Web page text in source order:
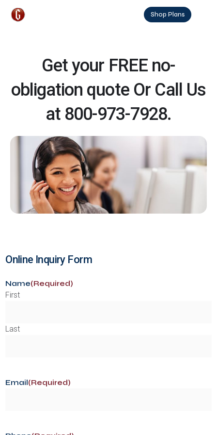
Shop Plans
Get your FREE no-
obligation quote Or Call Us
at 800-973-7928.
Online Inquiry Form
Name(Required)
First
Last
Email(Required)